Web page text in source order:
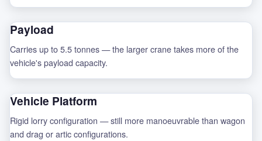
Payload
Carries up to 5.5 tonnes — the larger crane takes more of the
vehicle's payload capacity.
Vehicle Platform
Rigid lorry configuration — still more manoeuvrable than wagon
and drag or artic configurations.